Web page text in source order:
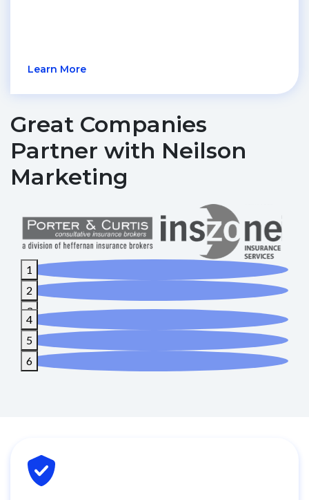
Learn More
Great Companies
Partner with Neilson
Marketing
1
2
3
4
5
6